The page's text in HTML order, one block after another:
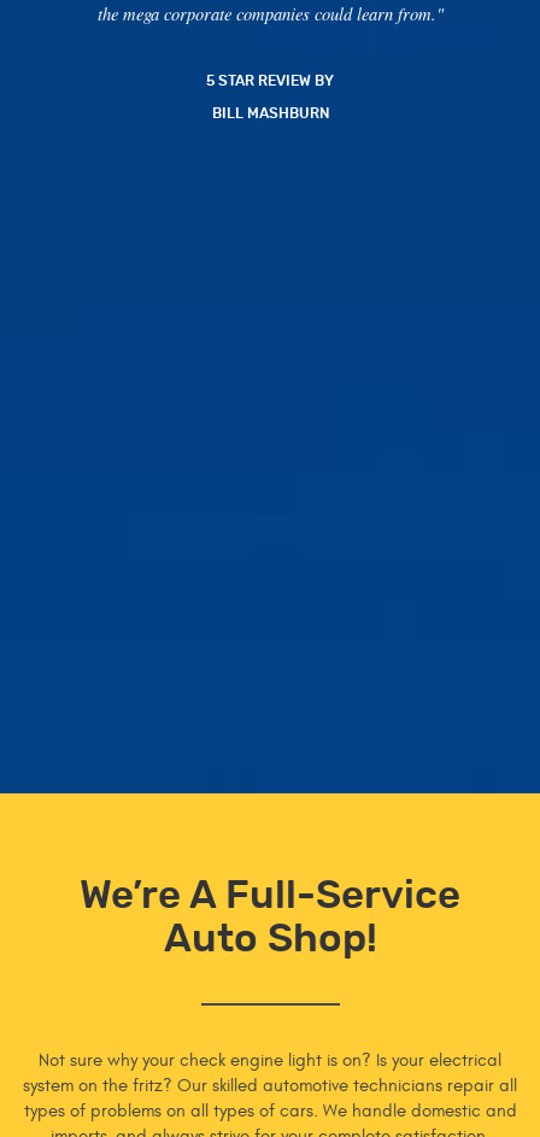
the mega corporate companies could learn from."
5 STAR REVIEW BY
BILL MASHBURN
We’re A Full-Service
Auto Shop!
Not sure why your check engine light is on? Is your electrical
system on the fritz? Our skilled automotive technicians repair all
types of problems on all types of cars. We handle domestic and